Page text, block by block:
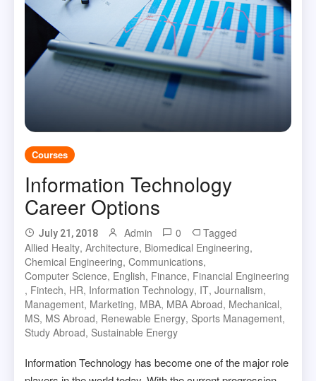
Courses
Information Technology
Career Options
July 21, 2018 Admin 0
Tagged
Allied Healty,Architecture, Biomedical Engineering,
Chemical Engineering,Communications,
Computer Science, English, Finance, Financial Engineering
, Fintech, HR, Information Technology, IT,Journalism,
Management, Marketing, MBA, MBA Abroad, Mechanical,
MS, MS Abroad, Renewable Energy, Sports Management,
Study Abroad, Sustainable Energy
Information Technology has become one of the major role